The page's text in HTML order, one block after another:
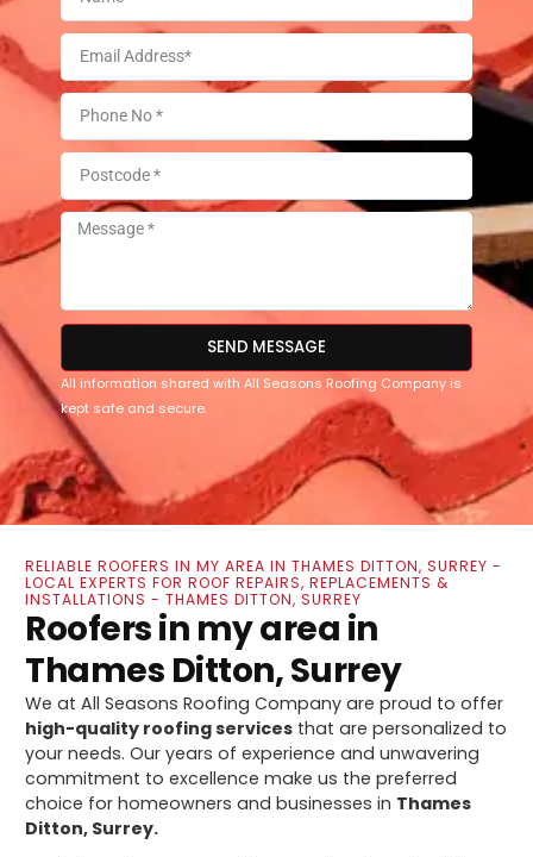
SEND MESSAGE
All information shared with All Seasons Roofing Company is
kept safe and secure.
RELIABLE ROOFERS IN MY AREA IN THAMES DITTON, SURREY -
LOCAL EXPERTS FOR ROOF REPAIRS, REPLACEMENTS &
INSTALLATIONS - THAMES DITTON, SURREY
Roofers in my area in
Thames Ditton, Surrey
We at All Seasons Roofing Company are proud to offer
high-quality roofing services that are personalized to
your needs. Our years of experience and unwavering
commitment to excellence make us the preferred
choice for homeowners and businesses in Thames
Ditton, Surrey.